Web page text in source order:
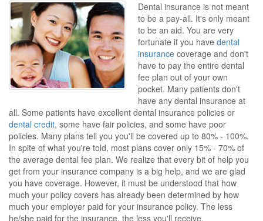
Dental insurance is not meant
to be a pay-all. It's only meant
to be an aid. You are very
fortunate if you have dental
insurance coverage and don't
have to pay the entire dental
fee plan out of your own
pocket. Many patients don't
have any dental insurance at
all. Some patients have excellent dental insurance policies or
dental credit, some have fair policies, and some have poor
policies. Many plans tell you you'll be covered up to 80% - 100%.
In spite of what you're told, most plans cover only 15% - 70% of
the average dental fee plan. We realize that every bit of help you
get from your insurance company is a big help, and we are glad
you have coverage. However, it must be understood that how
much your policy covers has already been determined by how
much your employer paid for your insurance policy. The less
he/she paid for the insurance, the less you'll receive.